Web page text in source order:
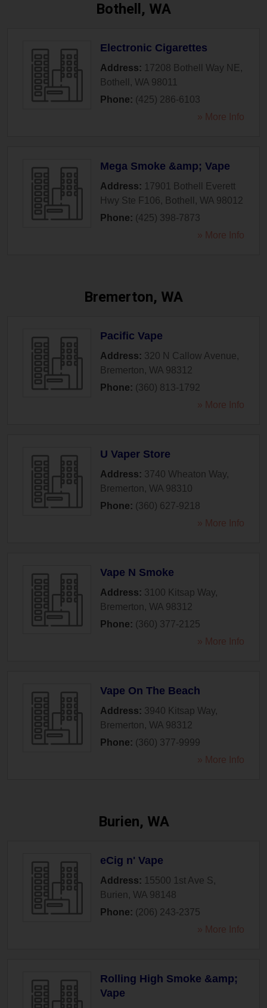
Bothell, WA
Electronic Cigarettes
Address: 17208 Bothell Way NE ,
Bothell
, WA 98011
Phone: (425) 286-6103
» More Info
Mega Smoke &amp; Vape
Address: 17901 Bothell Everett
Hwy Ste F106, Bothell , WA 98012
Phone: (425) 398-7873
» More Info
Bremerton, WA
Pacific Vape
Address: 320 N Callow Avenue,
Bremerton, WA 98312
Phone: (360) 813-1792
» More Info
U Vaper Store
Address: 3740 Wheaton Way,
Bremerton, WA 98310
Phone: (360) 627-9218
» More Info
Vape N Smoke
Address: 3100 Kitsap Way,
Bremerton, WA 98312
Phone: (360) 377-2125
» More Info
Vape On The Beach
Address: 3940 Kitsap Way,
Bremerton, WA 98312
Phone: (360) 377-9999
» More Info
Burien, WA
eCig n' Vape
Address: 15500 1st Ave S,
Burien, WA 98148
Phone: (206) 243-2375
» More Info
Rolling High Smoke &amp;
Vape